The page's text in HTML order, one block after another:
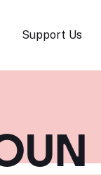
Support Us